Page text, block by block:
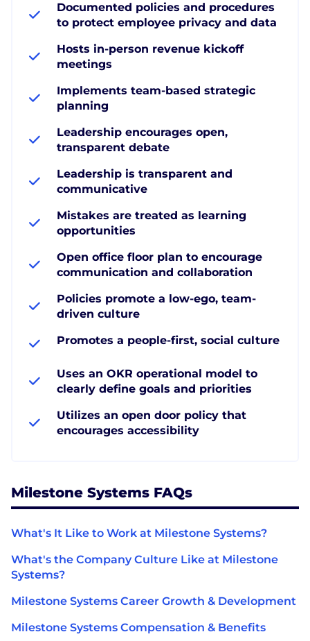
Documented policies and procedures
to protect employee privacy and data
Hosts in-person revenue kickoff
meetings
Implements team-based strategic
planning
Leadership encourages open,
transparent debate
Leadership is transparent and
communicative
Mistakes are treated as learning
opportunities
Open office floor plan to encourage
communication and collaboration
Policies promote a low-ego, team-
driven culture
Promotes a people-first, social culture
Uses an OKR operational model to
clearly define goals and priorities
Utilizes an open door policy that
encourages accessibility
Milestone Systems FAQs
What's It Like to Work at Milestone Systems?
What's the Company Culture Like at Milestone
Systems?
Milestone Systems Career Growth & Development
Milestone Systems Compensation & Benefits